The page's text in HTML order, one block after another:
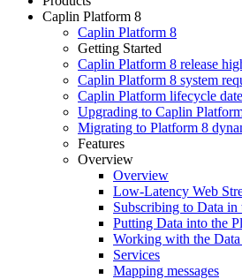
Caplin Platform 8
Caplin Platform 8
Getting Started
Caplin Platform 8 release
Caplin Platform 8 system
Caplin Platform lifecycle
Upgrading to Caplin
Migrating to Platform 8
Features
Overview
Overview
Low-Latency Web
Subscribing to Data in
Putting Data into the
Working with the
Services
Mapping messages